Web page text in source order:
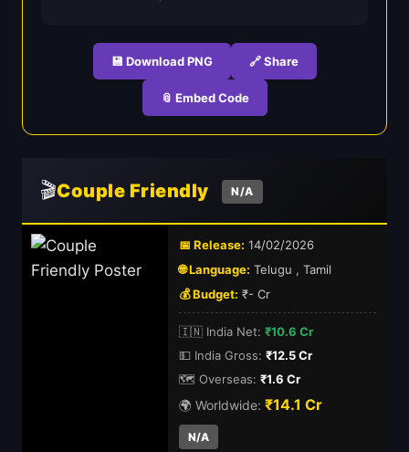
💾 Download PNG 🔗 Share
📎 Embed Code
🎬Couple Friendly N/A
📅 Release: 14/02/2026
🌐 Language: Telugu , Tamil
💰 Budget: ₹- Cr
🇮🇳 India Net: ₹10.6 Cr
💵 India Gross: ₹12.5 Cr
🗺️ Overseas: ₹1.6 Cr
🌍 Worldwide: ₹14.1 Cr
N/A